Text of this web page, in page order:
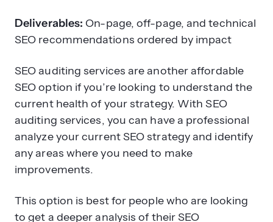
Deliverables: On-page, off-page, and technical
SEO recommendations ordered by impact
SEO auditing services are another affordable
SEO option if you’re looking to understand the
current health of your strategy. With SEO
auditing services, you can have a professional
analyze your current SEO strategy and identify
any areas where you need to make
improvements.
This option is best for people who are looking
to get a deeper analysis of their SEO